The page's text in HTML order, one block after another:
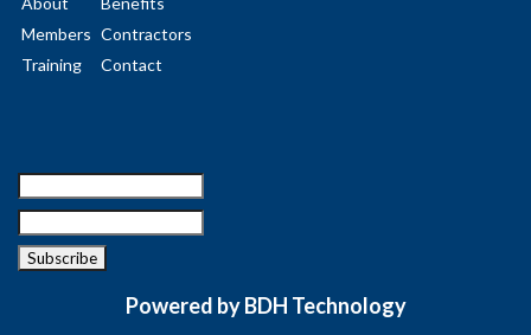
Members Contractors
Training
Contact
Powered by BDH Technology